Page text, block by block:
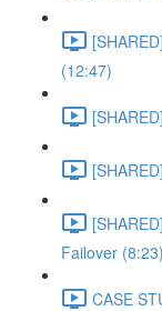
(12:47)
Failover (8:23)
CASE